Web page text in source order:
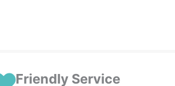
Friendly Service